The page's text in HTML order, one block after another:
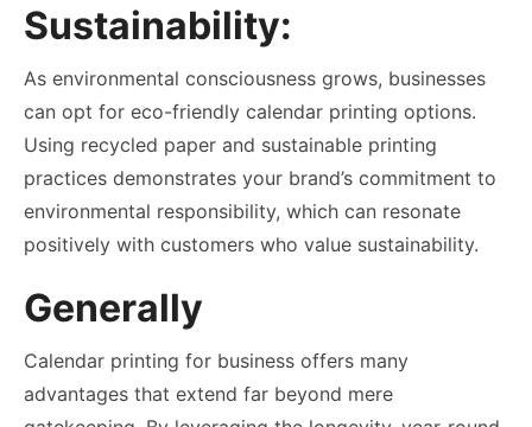
Sustainability:
As environmental consciousness grows, businesses
can opt for eco-friendly calendar printing options.
Using recycled paper and sustainable printing
practices demonstrates your brand’s commitment to
environmental responsibility, which can resonate
positively with customers who value sustainability.
Generally
Calendar printing for business offers many
advantages that extend far beyond mere